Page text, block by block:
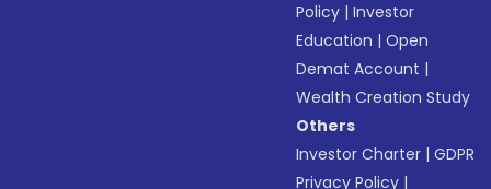
Policy |Investor
Education |Open
Demat Account |
Wealth Creation Study
Others
Investor Charter |GDPR
Privacy Policy |